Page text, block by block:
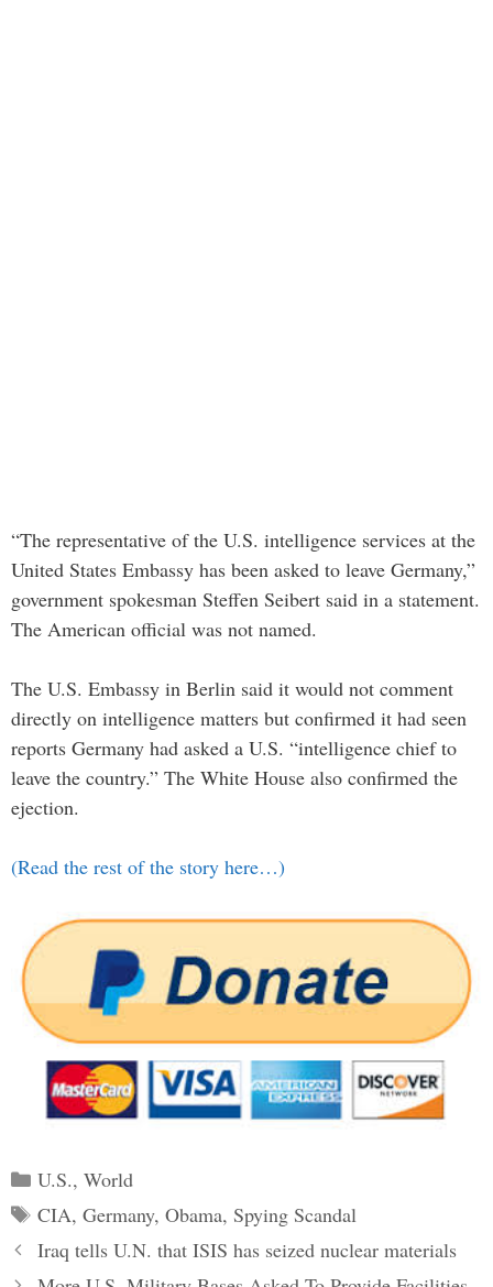
“The representative of the U.S. intelligence services at the
United States Embassy has been asked to leave Germany,”
government spokesman Steffen Seibert said in a statement.
The American official was not named.
The U.S. Embassy in Berlin said it would not comment
directly on intelligence matters but confirmed it had seen
reports Germany had asked a U.S. “intelligence chief to
leave the country.” The White House also confirmed the
ejection.
(Read the rest of the story here…)
Categories
U.S., World
Tags
CIA, Germany, Obama, Spying Scandal
Post
navigation
Iraq tells U.N. that ISIS has seized nuclear materials